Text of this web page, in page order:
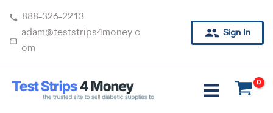
content
888-326-2213
adam@teststrips4money.c
om
Sign In